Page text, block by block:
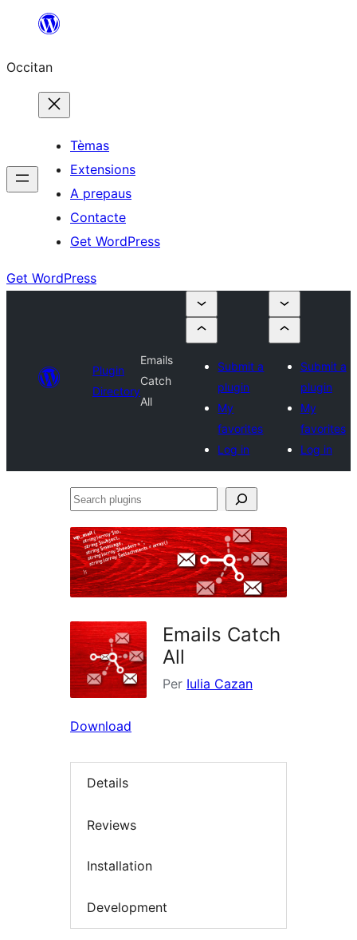
content
Occitan
Tèmas
Extensions
A prepaus
Contacte
Get WordPress
Get WordPress
Plugin
Directory
Emails
Catch
All
Submit a
plugin
My
favorites
Log in
Submit a
plugin
My
favorites
Log in
Search
Emails Catch
All
Per Iulia Cazan
Download
Details
Reviews
Installation
Development